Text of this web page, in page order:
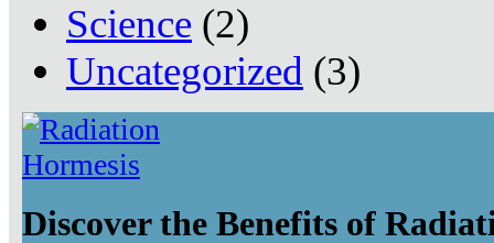
Science (2)
Uncategorized (3)
Discover the Benefits of